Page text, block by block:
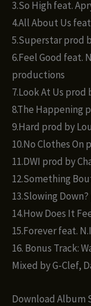
3.So High feat.
4.All About Us
5.Superstar prod
6.Feel Good feat.
productions
7.Look At Us prod
8.The Happening
9.Hard prod by
10.No Clothes On
11.DWI prod by
12.Something
13.Slowing
14.How Does It
15.Forever feat.
16. Bonus Track:
Mixed by G-Clef,
Download Album